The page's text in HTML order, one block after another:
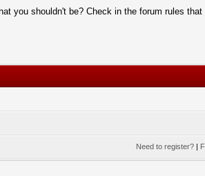
you shouldn't be? Check in the forum rules that
Need to register? |